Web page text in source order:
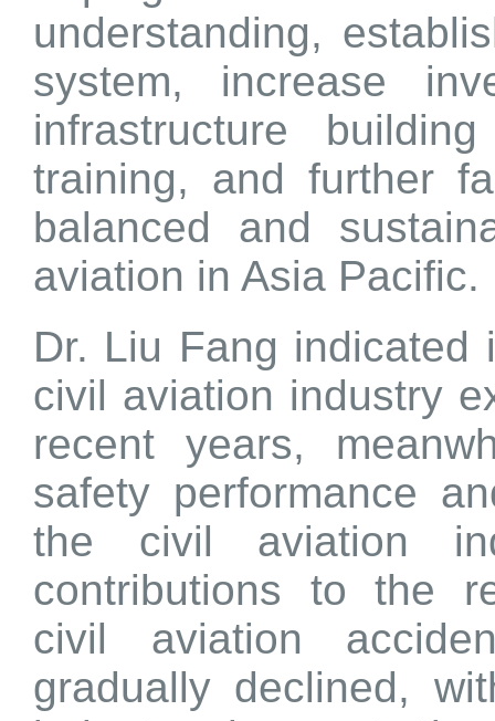
understanding,
system, increase
infrastructure
training, and further
balanced and
aviation in Asia Pacific.
Dr. Liu Fang indicated
civil aviation industry
recent years,
safety performance
the civil aviation
contributions to the
civil aviation
gradually declined,